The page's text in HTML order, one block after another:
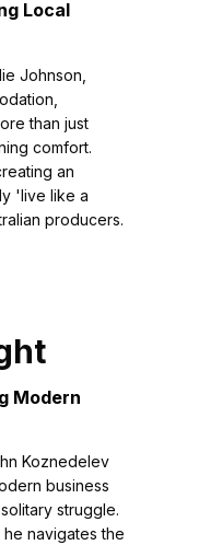
Local
Johnson,
than just
comfort.
an
'live like a
producers.
Modern
Koznedelev
business
struggle.
navigates the